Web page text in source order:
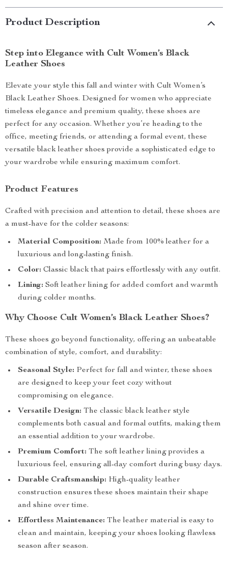
Product Description
Step into Elegance with Cult Women’s Black
Leather Shoes
Elevate your style this fall and winter with Cult Women’s
Black Leather Shoes. Designed for women who appreciate
timeless elegance and premium quality, these shoes are
perfect for any occasion. Whether you’re heading to the
office, meeting friends, or attending a formal event, these
versatile black leather shoes provide a sophisticated edge to
your wardrobe while ensuring maximum comfort.
Product Features
Crafted with precision and attention to detail, these shoes are
a must-have for the colder seasons:
Material Composition: Made from 100% leather for a
luxurious and long-lasting finish.
Color: Classic black that pairs effortlessly with any outfit.
Lining: Soft leather lining for added comfort and warmth
during colder months.
Why Choose Cult Women’s Black Leather Shoes?
These shoes go beyond functionality, offering an unbeatable
combination of style, comfort, and durability:
Seasonal Style: Perfect for fall and winter, these shoes
are designed to keep your feet cozy without
compromising on elegance.
Versatile Design: The classic black leather style
complements both casual and formal outfits, making them
an essential addition to your wardrobe.
Premium Comfort: The soft leather lining provides a
luxurious feel, ensuring all-day comfort during busy days.
Durable Craftsmanship: High-quality leather
construction ensures these shoes maintain their shape
and shine over time.
Effortless Maintenance: The leather material is easy to
clean and maintain, keeping your shoes looking flawless
season after season.